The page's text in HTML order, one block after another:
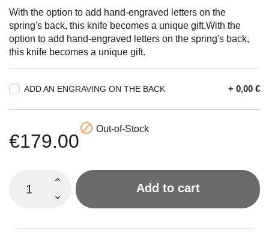
With the option to add hand-engraved letters on the
spring's back, this knife becomes a unique gift.With the
option to add hand-engraved letters on the spring's back,
this knife becomes a unique gift.
ADD AN ENGRAVING ON THE BACK + 0,00 €
€179.00
 Out-of-Stock
Add to cart